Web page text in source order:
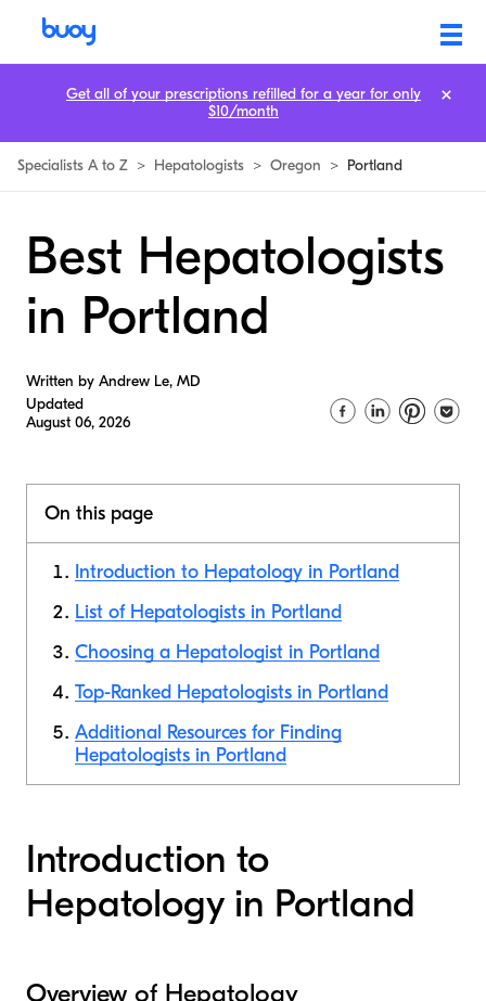
Specialists A to Z > Hepatologists > Oregon > Portland
Best Hepatologists
in Portland
Written by Andrew Le, MD
Updated
August 06, 2026
On this page
Introduction to Hepatology in Portland
List of Hepatologists in Portland
Choosing a Hepatologist in Portland
Top-Ranked Hepatologists in Portland
Additional Resources for Finding
Hepatologists in Portland
Introduction to
Hepatology in Portland
Overview of Hepatology
Get all of your prescriptions refilled for a year for only
$10/month